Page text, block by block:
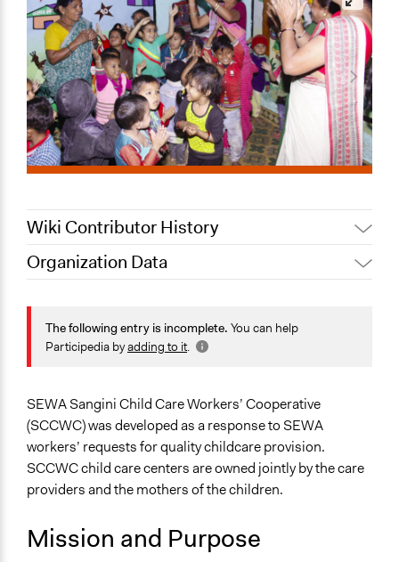
Wiki Contributor History
July 17, 2022
Nina Sartor
Organization Data
Ahmedabad
Gujarat
India
Metropolitan Area
Sector
Non-Profit or Non Governmental
General Issues
Economics
Labor & Work
The following entry is incomplete. You can help
Participedia byadding to it.
SEWA Sangini Child Care Workers’ Cooperative
(SCCWC) was developed as a response to SEWA
workers’ requests for quality childcare provision.
SCCWC child care centers are owned jointly by the care
providers and the mothers of the children.
Mission and Purpose